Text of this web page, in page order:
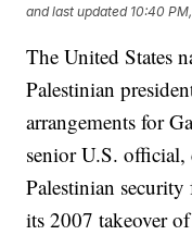
and last updated 10:40
The United States
Palestinian
arrangements for
senior U.S.
Palestinian
its 2007 takeover